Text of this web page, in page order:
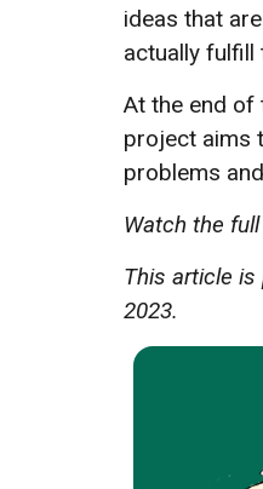
ideas that
actually fulfill
At the end of
project aims
problems
Watch the
This article is
2023.